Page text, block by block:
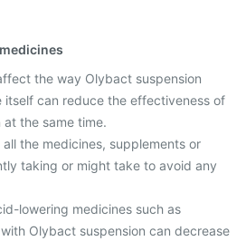
the way Olybact suspension
itself can reduce the effectiveness of
the same time.
the medicines, supplements or
taking or might take to avoid any
lowering medicines such as
Olybact suspension can decrease